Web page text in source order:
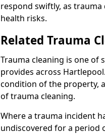
respond swiftly, as
health risks.
Related Trauma
Trauma cleaning is one of
provides across
condition of the property,
of trauma cleaning.
Where a trauma incident
undiscovered for a period